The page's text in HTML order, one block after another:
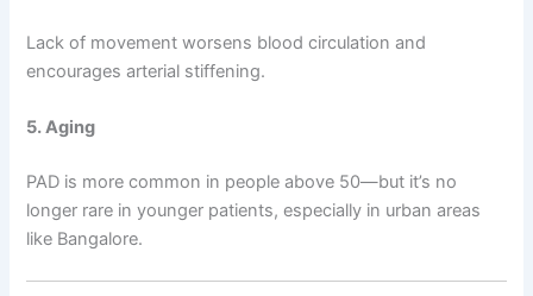
Lack of movement worsens blood circulation and
encourages arterial stiffening.
5. Aging
PAD is more common in people above 50—but it’s no
longer rare in younger patients, especially in urban areas
like Bangalore.